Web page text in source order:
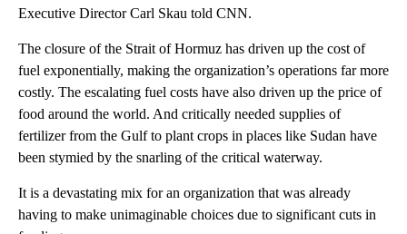
Executive Director Carl Skau told CNN.
The closure of the Strait of Hormuz has driven up the cost of
fuel exponentially, making the organization’s operations far more
costly. The escalating fuel costs have also driven up the price of
food around the world. And critically needed supplies of
fertilizer from the Gulf to plant crops in places like Sudan have
been stymied by the snarling of the critical waterway.
It is a devastating mix for an organization that was already
having to make unimaginable choices due to significant cuts in